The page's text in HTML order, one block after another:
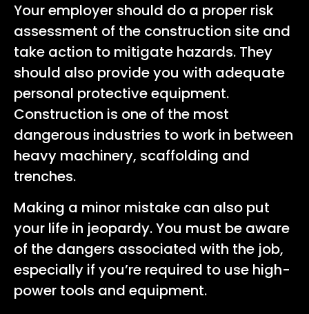
Your employer should do a proper risk
assessment of the construction site and
take action to mitigate hazards. They
should also provide you with adequate
personal protective equipment.
Construction is one of the most
dangerous industries to work in between
heavy machinery, scaffolding and
trenches.
Making a minor mistake can also put
your life in jeopardy. You must be aware
of the dangers associated with the job,
especially if you’re required to use high-
power tools and equipment.